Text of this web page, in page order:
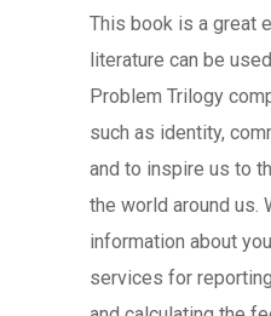
This book is a great
literature can be
Problem Trilogy
such as identity,
and to inspire us to
the world around us.
information about
services for